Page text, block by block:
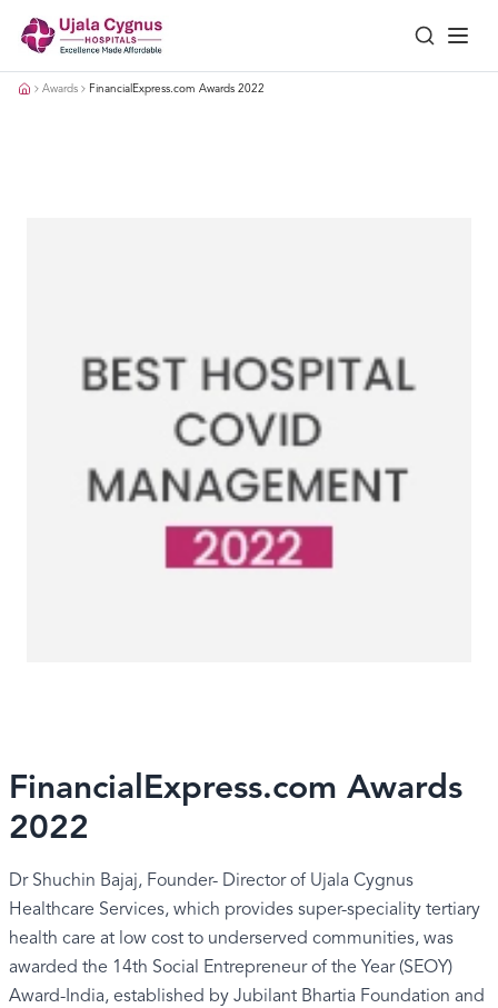
Awards FinancialExpress.com Awards 2022
FinancialExpress.com Awards
2022
Dr Shuchin Bajaj, Founder- Director of Ujala Cygnus
Healthcare Services, which provides super-speciality tertiary
health care at low cost to underserved communities, was
awarded the 14th Social Entrepreneur of the Year (SEOY)
Award-India, established by Jubilant Bhartia Foundation and